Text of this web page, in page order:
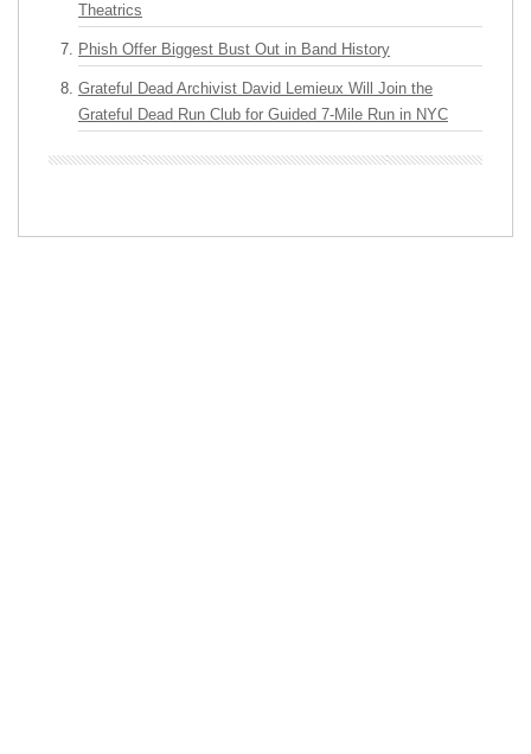
Theatrics
Phish Offer Biggest Bust Out in Band History
Grateful Dead Archivist David Lemieux Will Join the
Grateful Dead Run Club for Guided 7-Mile Run in NYC